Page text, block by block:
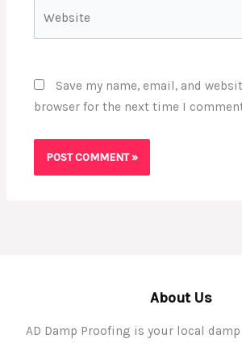
Save my name, email, and
browser for the next time I
About Us
AD Damp Proofing is your local